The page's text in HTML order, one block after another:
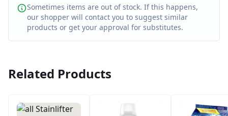
Sometimes items are out of stock. If this happens,
our shopper will contact you to suggest similar
products or get your approval for substitutes.
Related Products